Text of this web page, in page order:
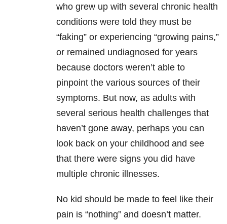
who grew up with several chronic health
conditions were told they must be
“faking” or experiencing “growing pains,”
or remained undiagnosed for years
because doctors weren’t able to
pinpoint the various sources of their
symptoms. But now, as adults with
several serious health challenges that
haven’t gone away, perhaps you can
look back on your childhood and see
that there were signs you did have
multiple chronic illnesses.
No kid should be made to feel like their
pain is “nothing” and doesn’t matter.